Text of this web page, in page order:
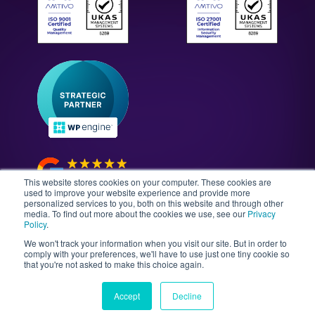
This website stores cookies on your computer. These cookies are
used to improve your website experience and provide more
personalized services to you, both on this website and through other
media. To find out more about the cookies we use, see our Privacy
Policy.
We won't track your information when you visit our site. But in order to
comply with your preferences, we'll have to use just one tiny cookie so
that you're not asked to make this choice again.
Accept Decline
Our Culture & Careers
Contact Us
WordPress Technology Audits
Enterprise WordPress Development
WordPress Maintenance
WordPress Security
Headless CMS Development
News & Insights
Guides & Whitepapers
The Gutenberg Site
©2026 Illustrate Digital Ltd. | England & Wales Company
No. 08802287 | Second Floor, Avalon House, 5-7
Cathedral Road, Cardiff, Wales, CF11 9HA
Equality